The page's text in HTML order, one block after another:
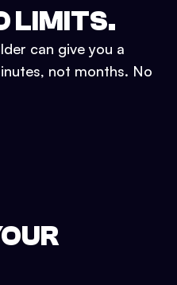
LIMITS.
can give you a
not months. No